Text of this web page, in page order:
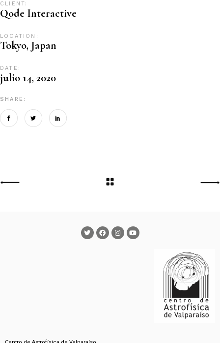
CLIENT:
Qode Interactive
LOCATION:
Tokyo, Japan
DATE:
julio 14, 2020
SHARE: